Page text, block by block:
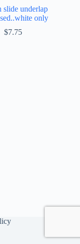
slide underlap
only
$7.75